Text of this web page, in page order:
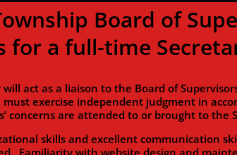
Board of
for a full-time
as a liaison to the Board of
exercise independent judgment in
concerns are attended to or brought to the
skills and excellent communication
Familiarity with website design and